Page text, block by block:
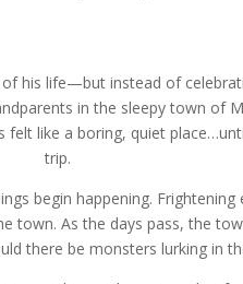
his life—but instead of
in the sleepy town of
felt like a boring, quiet
trip.
begin happening.
As the days pass, the
there be monsters lurking in